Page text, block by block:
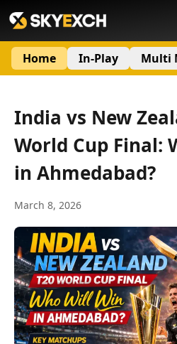
Home In-Play Multi
India vs New
World Cup Final:
in Ahmedabad?
March 8, 2026